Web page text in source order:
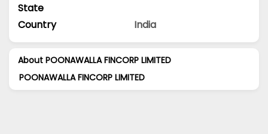
State
Country
India
About POONAWALLA FINCORP LIMITED
POONAWALLA FINCORP LIMITED